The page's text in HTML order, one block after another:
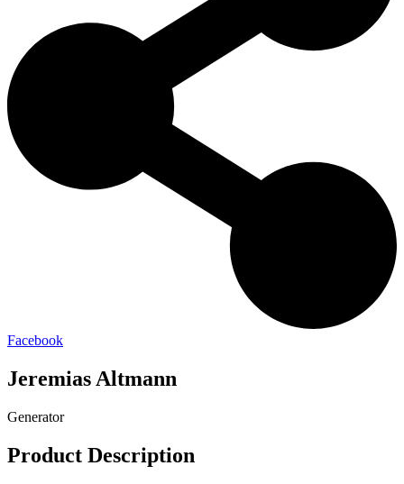
Facebook
Jeremias Altmann
Generator
Product Description